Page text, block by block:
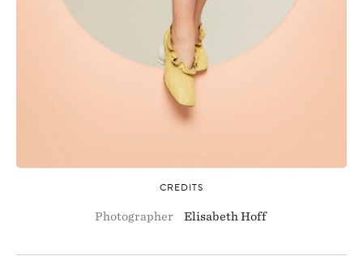
CREDITS
Photographer Elisabeth Hoff